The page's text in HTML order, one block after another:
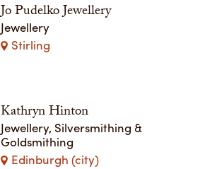
Jo Pudelko Jewellery
Jewellery
Stirling
Kathryn Hinton
Jewellery, Silversmithing &
Goldsmithing
Edinburgh (city)